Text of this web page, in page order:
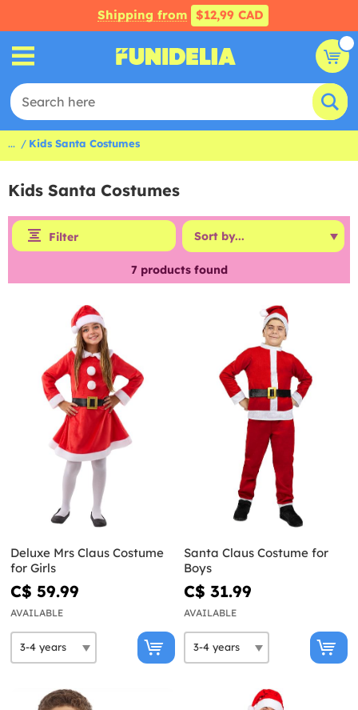
Shipping from $12,99 CAD
... Kids Santa Costumes
Kids Santa Costumes
Filter
7 products found
Deluxe Mrs Claus Costume
for Girls
C$ 59.99
AVAILABLE
Santa Claus Costume for
Boys
C$ 31.99
AVAILABLE